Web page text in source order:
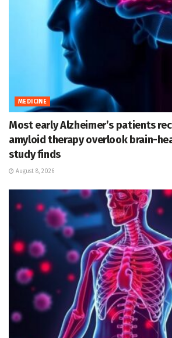
MEDICINE
Most early Alzheimer’s patients
amyloid therapy overlook brain-
study finds
August 8, 2026